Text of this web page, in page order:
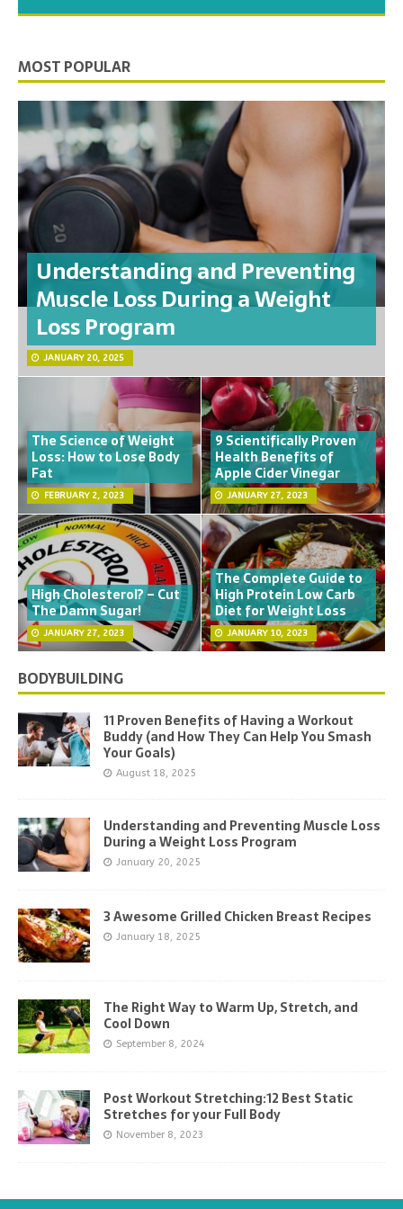
MOST POPULAR
Understanding and Preventing
Muscle Loss During a Weight
Loss Program
JANUARY 20, 2025
The Science of Weight
Loss: How to Lose Body
Fat
FEBRUARY 2, 2023
9 Scientifically Proven
Health Benefits of
Apple Cider Vinegar
JANUARY 27, 2023
High Cholesterol? – Cut
The Damn Sugar!
JANUARY 27, 2023
The Complete Guide to
High Protein Low Carb
Diet for Weight Loss
JANUARY 10, 2023
BODYBUILDING
11 Proven Benefits of Having a Workout
Buddy (and How They Can Help You Smash
Your Goals)
August 18, 2025
Understanding and Preventing Muscle Loss
During a Weight Loss Program
January 20, 2025
3 Awesome Grilled Chicken Breast Recipes
January 18, 2025
The Right Way to Warm Up, Stretch, and
Cool Down
September 8, 2024
Post Workout Stretching:12 Best Static
Stretches for your Full Body
November 8, 2023